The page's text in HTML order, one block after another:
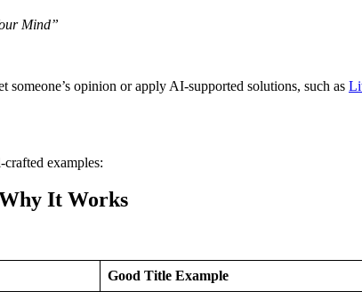
Mind”
opinion or apply AI-supported solutions, such as
examples:
It Works
Good Title Example